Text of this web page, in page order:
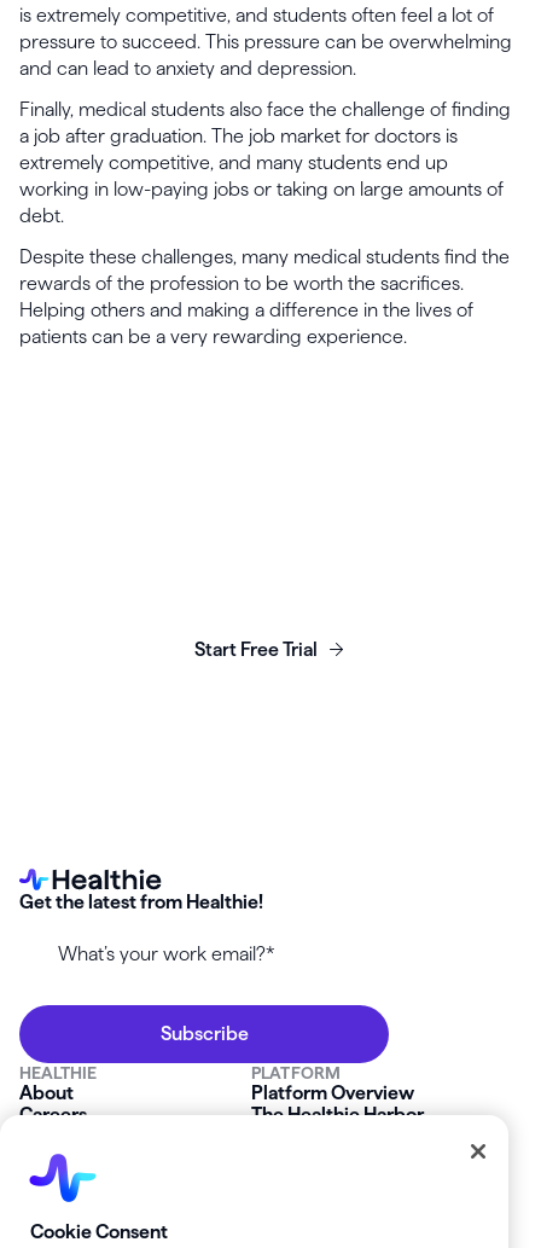
is extremely competitive, and students often feel a lot of
pressure to succeed. This pressure can be overwhelming
and can lead to anxiety and depression.
Finally, medical students also face the challenge of finding
a job after graduation. The job market for doctors is
extremely competitive, and many students end up
working in low-paying jobs or taking on large amounts of
debt.
Despite these challenges, many medical students find the
rewards of the profession to be worth the sacrifices.
Helping others and making a difference in the lives of
patients can be a very rewarding experience.
Start Free Trial
Get the latest from Healthie!
HEALTHIE
About
Careers
FAQs
Platform Status
Contact Us
PLATFORM
Platform Overview
The Healthie Harbor
SOLUTIONS
Private Practice
Cookie Consent